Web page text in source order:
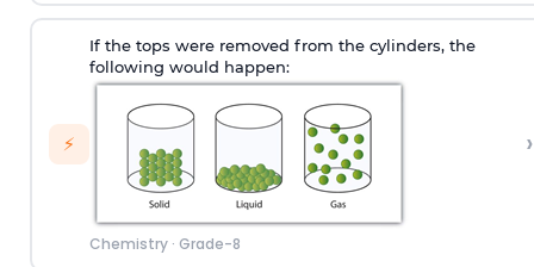
⚡
If the tops were removed from the cylinders, the
following would happen:
Chemistry· Grade-8
›